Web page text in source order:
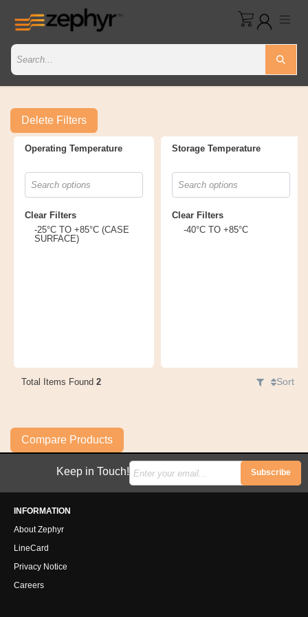
Delete Filters
Operating Temperature
Clear Filters
-25°C TO +85°C (CASE
SURFACE)
Storage Temperature
Clear Filters
-40°C TO +85°C
Total Items Found 2 Sort
Compare Products
Keep in Touch! Subscribe
INFORMATION
About Zephyr
LineCard
Privacy Notice
Careers